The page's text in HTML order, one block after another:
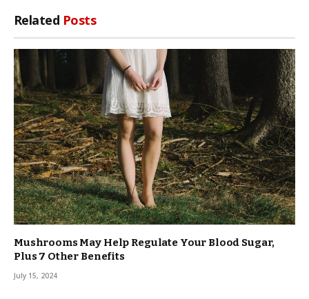
Related Posts
Mushrooms May Help Regulate Your Blood Sugar,
Plus 7 Other Benefits
July 15, 2024